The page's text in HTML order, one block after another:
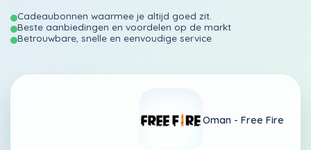
Cadeaubonnen waarmee je altijd goed zit.
Beste aanbiedingen en voordelen op de markt
Betrouwbare, snelle en eenvoudige service
Oman - Free Fire